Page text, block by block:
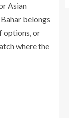
Asian
belongs
options, or
where the